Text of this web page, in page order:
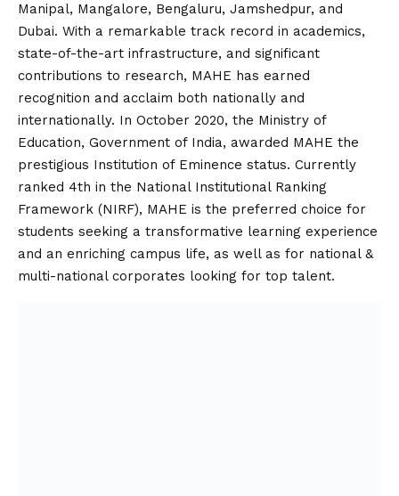
Manipal, Mangalore, Bengaluru, Jamshedpur, and
Dubai. With a remarkable track record in academics,
state-of-the-art infrastructure, and significant
contributions to research, MAHE has earned
recognition and acclaim both nationally and
internationally. In October 2020, the Ministry of
Education, Government of India, awarded MAHE the
prestigious Institution of Eminence status. Currently
ranked 4th in the National Institutional Ranking
Framework (NIRF), MAHE is the preferred choice for
students seeking a transformative learning experience
and an enriching campus life, as well as for national &
multi-national corporates looking for top talent.